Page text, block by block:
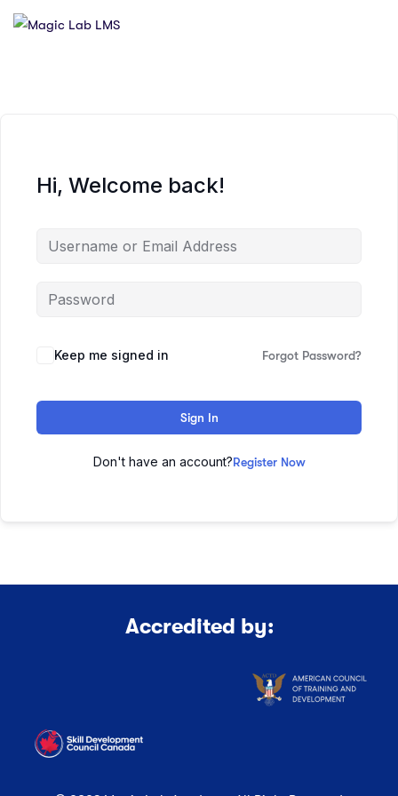
Hi, Welcome back!
Keep me signed in Forgot Password?
Sign In
Don't have an account?Register Now
Accredited by: